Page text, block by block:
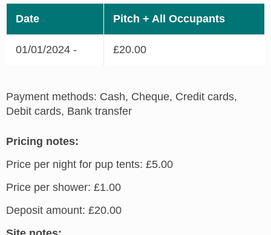
Date Pitch + All Occupants
01/01/2024 - £20.00
Payment methods: Cash, Cheque, Credit cards,
Debit cards, Bank transfer
Pricing notes:
Price per night for pup tents: £5.00
Price per shower: £1.00
Deposit amount: £20.00